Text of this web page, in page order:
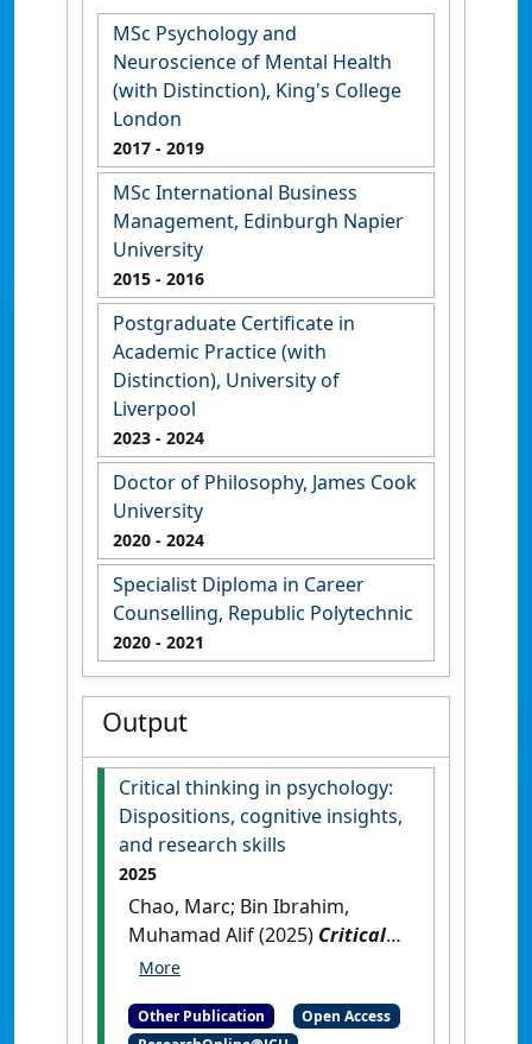
MSc Psychology and
Neuroscience of Mental Health
(with Distinction), King's College
London
2017 - 2019
MSc International Business
Management, Edinburgh Napier
University
2015 - 2016
Postgraduate Certificate in
Academic Practice (with
Distinction), University of
Liverpool
2023 - 2024
Doctor of Philosophy, James Cook
University
2020 - 2024
Specialist Diploma in Career
Counselling, Republic Polytechnic
2020 - 2021
Output
Critical thinking in psychology:
Dispositions, cognitive insights,
and research skills
2025
Chao, Marc; Bin Ibrahim,
Muhamad Alif (2025) Critical
thinking in psychology:
insights, and research skills.
Other Publication
Open Access